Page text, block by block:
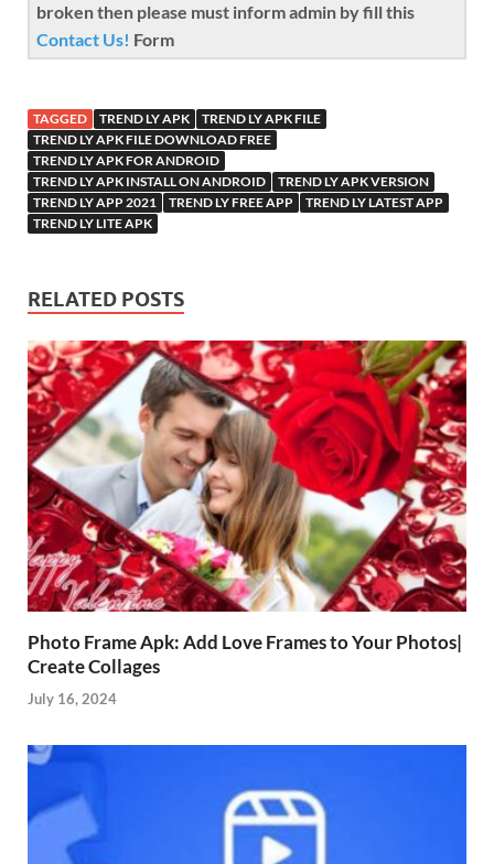
broken then please must inform admin by fill this
Contact Us! Form
TAGGED TREND LY APK
TREND LY APK FILE
TREND LY APK FILE DOWNLOAD FREE
TREND LY APK FOR ANDROID
TREND LY APK INSTALL ON ANDROID
TREND LY APK VERSION
TREND LY APP 2021
TREND LY FREE APP
TREND LY LATEST APP
TREND LY LITE APK
RELATED POSTS
Photo Frame Apk: Add Love Frames to Your Photos|
Create Collages
July 16, 2024